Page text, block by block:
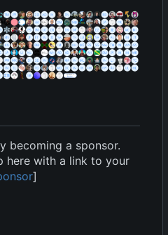
becoming a sponsor.
here with a link to your
]